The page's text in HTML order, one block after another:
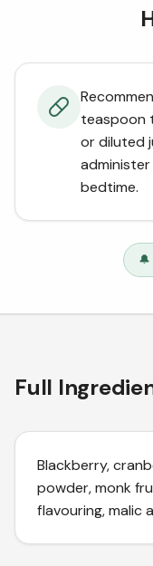
teaspoon
or diluted
bedtime.
Full
Blackberry,
powder, monk
flavouring, malic